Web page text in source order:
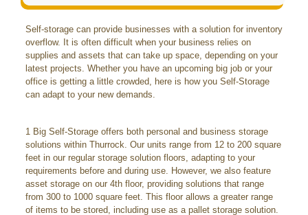
Self-storage can provide businesses with a solution for inventory
overflow. It is often difficult when your business relies on
supplies and assets that can take up space, depending on your
latest projects. Whether you have an upcoming big job or your
office is getting a little crowded, here is how you Self-Storage
can adapt to your new demands.
1 Big Self-Storage offers both personal and business storage
solutions within Thurrock. Our units range from 12 to 200 square
feet in our regular storage solution floors, adapting to your
requirements before and during use. However, we also feature
asset storage on our 4th floor, providing solutions that range
from 300 to 1000 square feet. This floor allows a greater range
of items to be stored, including use as a pallet storage solution.